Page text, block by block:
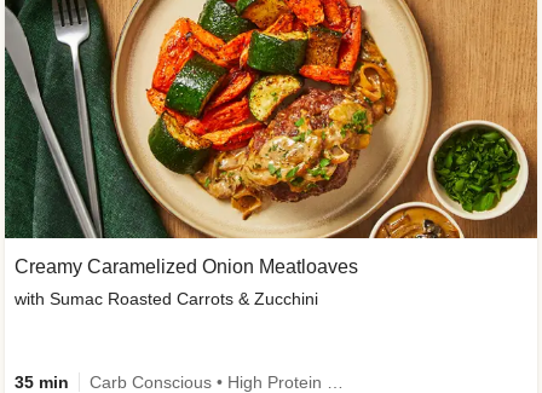
Creamy Caramelized Onion Meatloaves
with Sumac Roasted Carrots & Zucchini
35 min